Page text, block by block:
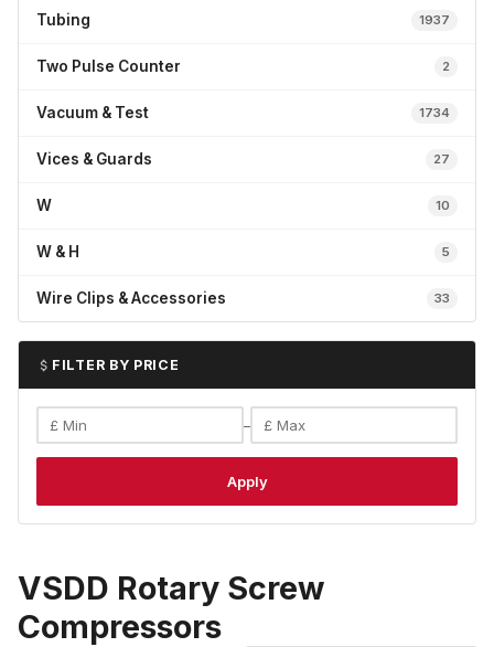
Tubing 1937
Two Pulse Counter 2
Vacuum & Test 1734
Vices & Guards 27
W 10
W & H 5
Wire Clips & Accessories 33
FILTER BY PRICE
–
Apply
VSDD Rotary Screw
Compressors